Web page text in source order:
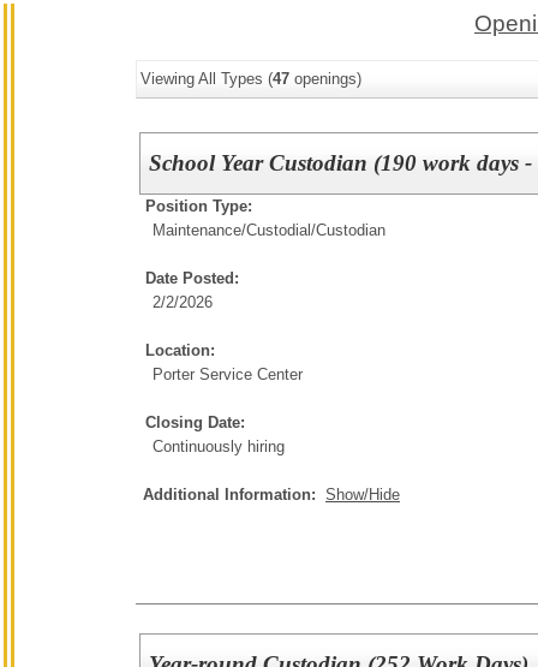
Viewing All Types (47 openings)
School Year Custodian (190 work days
Position Type:
Maintenance/Custodial/Custodian
Date Posted:
2/2/2026
Location:
Porter Service Center
Closing Date:
Continuously hiring
Additional Information: Show/Hide